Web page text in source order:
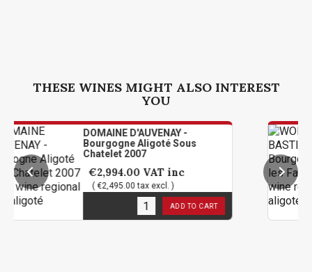
THESE WINES MIGHT ALSO INTEREST
YOU
DOMAINE D'AUVENAY -
Bourgogne Aligoté Sous
Chatelet 2007
€2,994.00 VAT inc
( €2,495.00 tax excl. )
in stock
(
8in